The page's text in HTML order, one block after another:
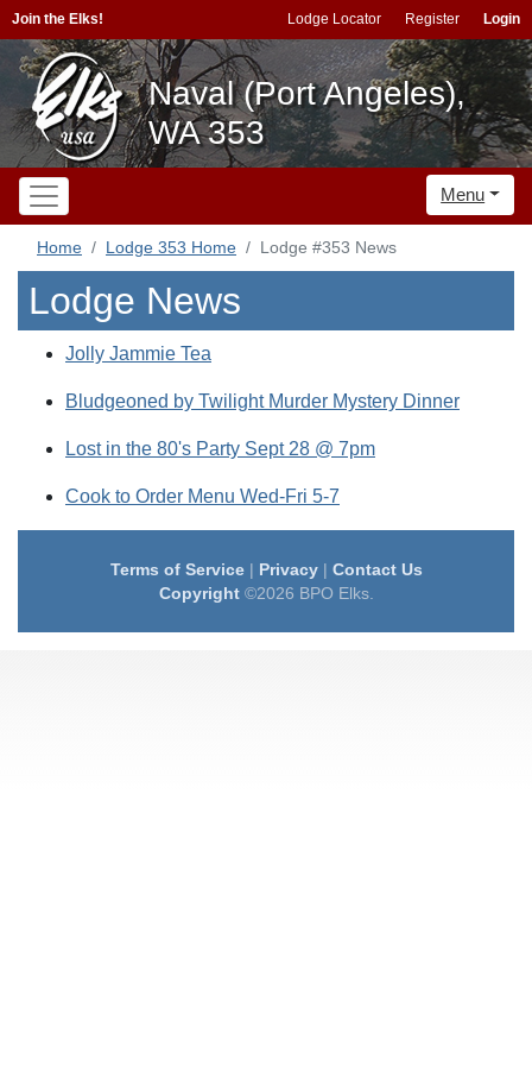
Join the Elks! Lodge Locator Register Login
Naval (Port Angeles),
WA 353
Menu
Home Lodge 353 Home Lodge #353 News
Lodge News
Jolly Jammie Tea
Bludgeoned by Twilight Murder Mystery Dinner
Lost in the 80's Party Sept 28 @ 7pm
Cook to Order Menu Wed-Fri 5-7
Terms of Service| Privacy| Contact Us
Copyright©2026 BPO Elks.